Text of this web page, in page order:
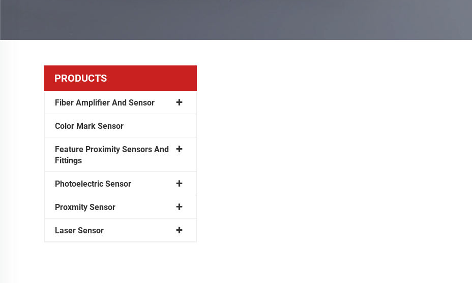
PRODUCTS
Fiber Amplifier And Sensor
Color Mark Sensor
Feature Proximity Sensors And
Fittings
Photoelectric Sensor
Proxmity Sensor
Laser Sensor